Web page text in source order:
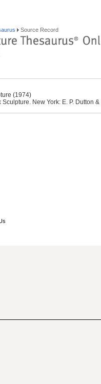
Source Record
(1974)
New York: E. P. Dutton